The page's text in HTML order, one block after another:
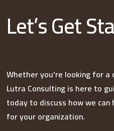
Let’s Get
Whether you're looking for a
Lutra Consulting is here to
today to discuss how we
for your organization.